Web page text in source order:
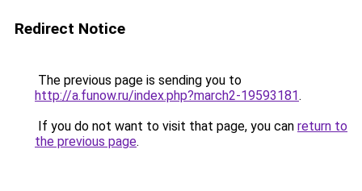
Redirect Notice
The previous page is sending you to
http://a.funow.ru/index.php?march2-19593181.
If you do not want to visit that page, you can return to
the previous page.